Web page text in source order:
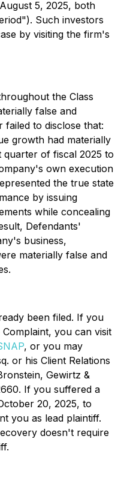
5, 2025, both
Such investors
by visiting the firm's
the Class
false and
failed to disclose that:
growth had materially
of fiscal 2025 to
own execution
the true state
by issuing
while concealing
Defendants'
business,
materially false and
been filed. If you
you can visit
, or you may
or his Client Relations
Gewirtz &
If you suffered a
20, 2025, to
you as lead plaintiff.
doesn't require